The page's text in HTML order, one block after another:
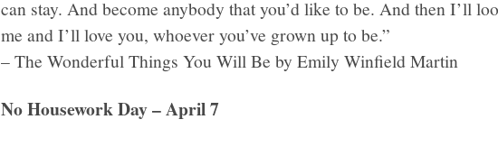
can stay. And become anybody that you’d like to be. And then I’ll
me and I’ll love you, whoever you’ve grown up to be.”
– The Wonderful Things You Will Be by Emily Winfield Martin
No Housework Day – April 7